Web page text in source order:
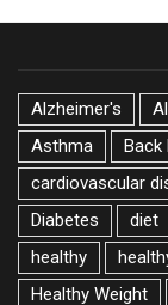
Alzheimer's
Asthma
Back
cardiovascular
Diabetes
diet
healthy
Healthy Weight